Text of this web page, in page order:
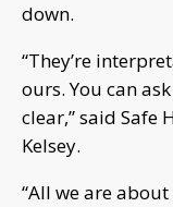
down.
“They’re
ours. You can
clear,” said Safe
Kelsey.
“All we are